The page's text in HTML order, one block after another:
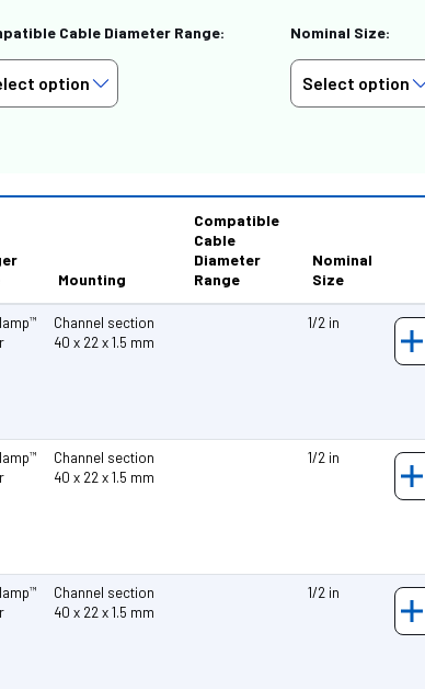
Cable Diameter Range: Nominal Size:
Mounting
Compatible
Cable
Diameter
Range
Nominal
Size
™
Channel section
40 x 22 x 1.5 mm
1/2 in
™
Channel section
40 x 22 x 1.5 mm
1/2 in
™
Channel section
40 x 22 x 1.5 mm
1/2 in